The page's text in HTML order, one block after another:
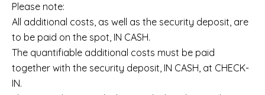
Please note:
All additional costs, as well as the security deposit, are
to be paid on the spot, IN CASH.
The quantifiable additional costs must be paid
together with the security deposit, IN CASH, at CHECK-
IN.